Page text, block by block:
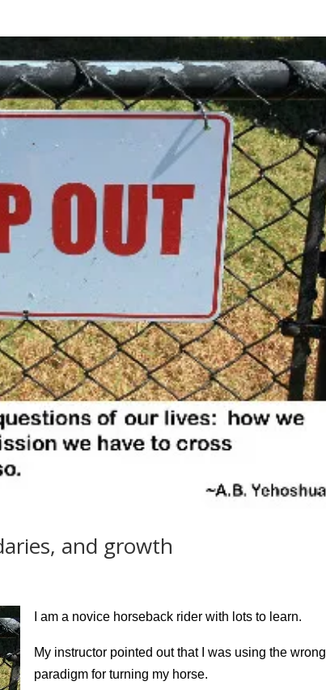
and growth
I am a novice horseback rider with lots to learn.
My instructor pointed out that I was using the wrong
paradigm for turning my horse.